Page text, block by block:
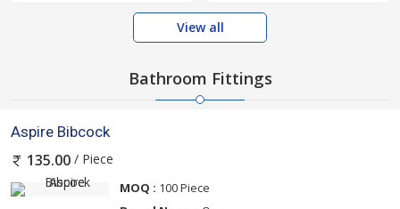
View all
Bathroom Fittings
Aspire Bibcock
135.00 / Piece
MOQ : 100 Piece